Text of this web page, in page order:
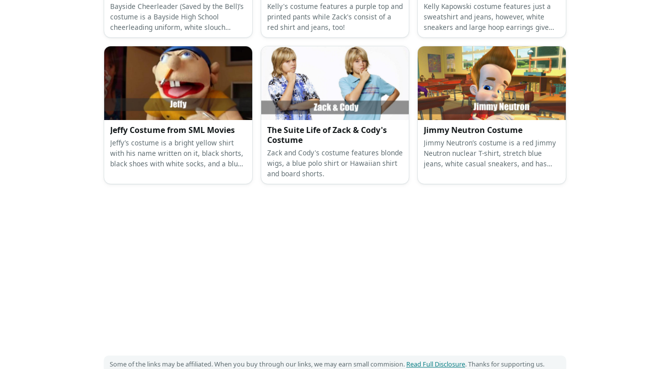
Bayside Cheerleader (Saved by the Bell)’s
costume is a Bayside High School
cheerleading uniform, white slouch
socks, and white cheerleading shoes.
Kelly's costume features a purple top and
printed pants while Zack's consist of a
red shirt and jeans, too!
Kelly Kapowski costume features just a
sweatshirt and jeans, however, white
sneakers and large hoop earrings give
the look a little more variety and
substance.
Jeffy Costume from SML Movies
Jeffy’s costume is a bright yellow shirt
with his name written on it, black shorts,
black shoes with white socks, and a blue
The Suite Life of Zack & Cody's
Costume
Zack and Cody's costume features blonde
wigs, a blue polo shirt or Hawaiian shirt
and board shorts.
Jimmy Neutron Costume
Jimmy Neutron’s costume is a red Jimmy
Neutron nuclear T-shirt, stretch blue
jeans, white casual sneakers, and has
Some of the links may be affiliated. When you buy through our links, we may earn small commision. Read Full Disclosure. Thanks for supporting us.